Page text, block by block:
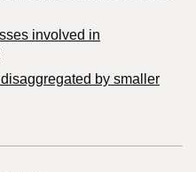
involved in
by smaller